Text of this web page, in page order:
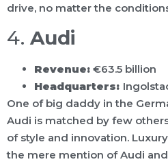
drive, no matter the
4. Audi
Revenue: €63.5 billion
Headquarters:
One of big daddy in the
Audi is matched by few
of style and innovation.
the mere mention of Audi